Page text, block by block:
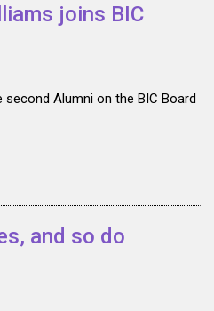
joins BIC
second Alumni on the BIC Board
and so do